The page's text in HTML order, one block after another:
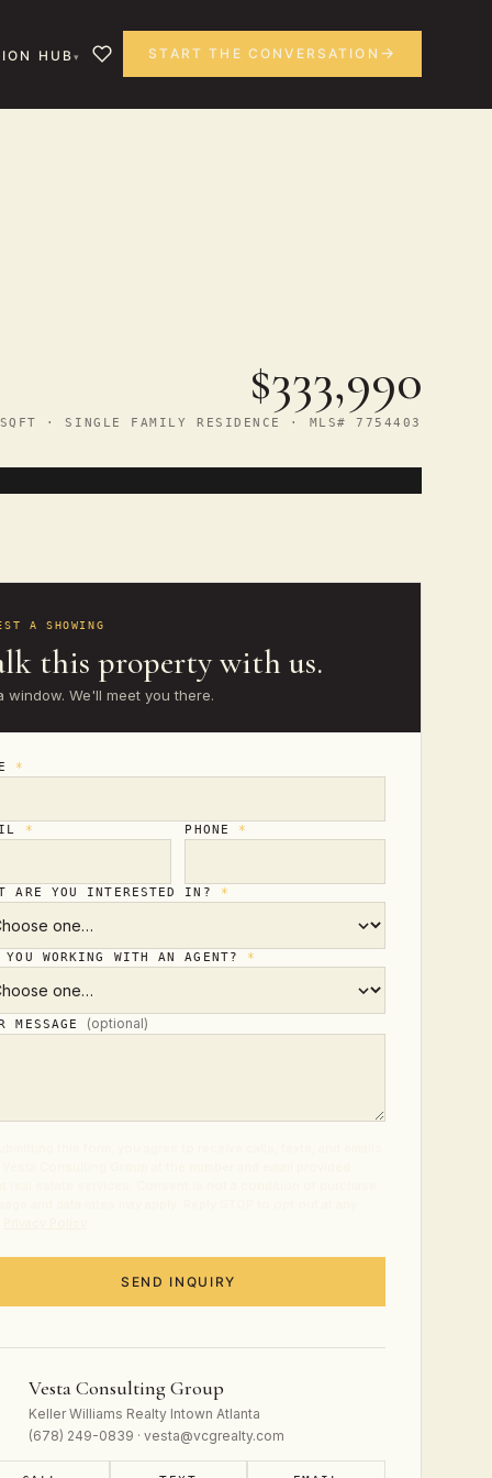
HUB START THE CONVERSATION
$333,990
· SINGLE FAMILY RESIDENCE · MLS# 7754403
A SHOWING
this property with us.
window. We'll meet you there.
*
* PHONE *
ARE YOU INTERESTED IN? *
YOU WORKING WITH AN AGENT? *
MESSAGE (optional)
SEND INQUIRY
Vesta Consulting Group
Keller Williams Realty Intown Atlanta
(678) 249-0839 · vesta@vcgrealty.com